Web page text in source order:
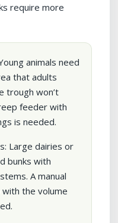
require more
animals need
that adults
trough won’t
feeder with
is needed.
Large dairies or
bunks with
A manual
the volume